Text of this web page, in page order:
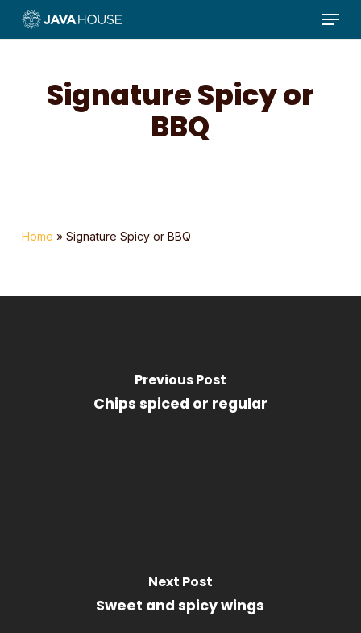
Menu
Signature Spicy or
BBQ
Home » Signature Spicy or BBQ
Previous Post
Chips spiced or regular
Next Post
Sweet and spicy wings